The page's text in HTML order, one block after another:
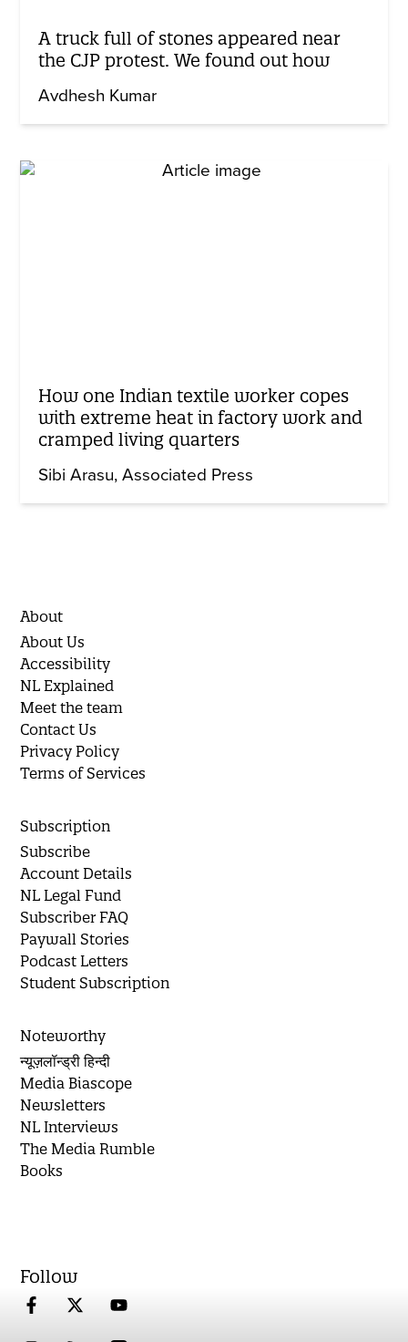
A truck full of stones appeared near
the CJP protest. We found out how
Avdhesh Kumar
How one Indian textile worker copes
with extreme heat in factory work and
cramped living quarters
Sibi Arasu Associated Press
About
About Us
Accessibility
NL Explained
Meet the team
Contact Us
Privacy Policy
Terms of Services
Subscription
Subscribe
Account Details
NL Legal Fund
Subscriber FAQ
Paywall Stories
Podcast Letters
Student Subscription
Noteworthy
न्यूज़लॉन्ड्री हिन्दी
Media Biascope
Newsletters
NL Interviews
The Media Rumble
Books
Follow